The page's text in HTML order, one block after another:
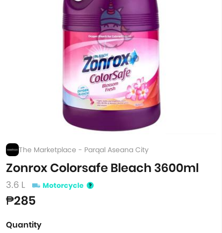
The Marketplace - Parqal Aseana City
Zonrox Colorsafe Bleach 3600ml
3.6 L Motorcycle
₱285
Quantity